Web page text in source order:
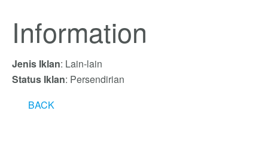
Information
Jenis Iklan: Lain-lain
Status Iklan: Persendirian
BACK